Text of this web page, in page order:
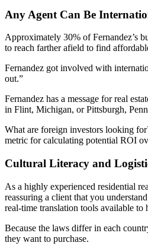
Any Agent Can Be
Approximately 30% of Fernandez’s
to reach farther afield to find
Fernandez got involved with
out.”
Fernandez has a message for real
in Flint, Michigan, or Pittsburgh,
What are foreign investors looking
metric for calculating potential ROI
Cultural Literacy and
As a highly experienced residential
reassuring a client that you
real-time translation tools available
Because the laws differ in each
they want to purchase.